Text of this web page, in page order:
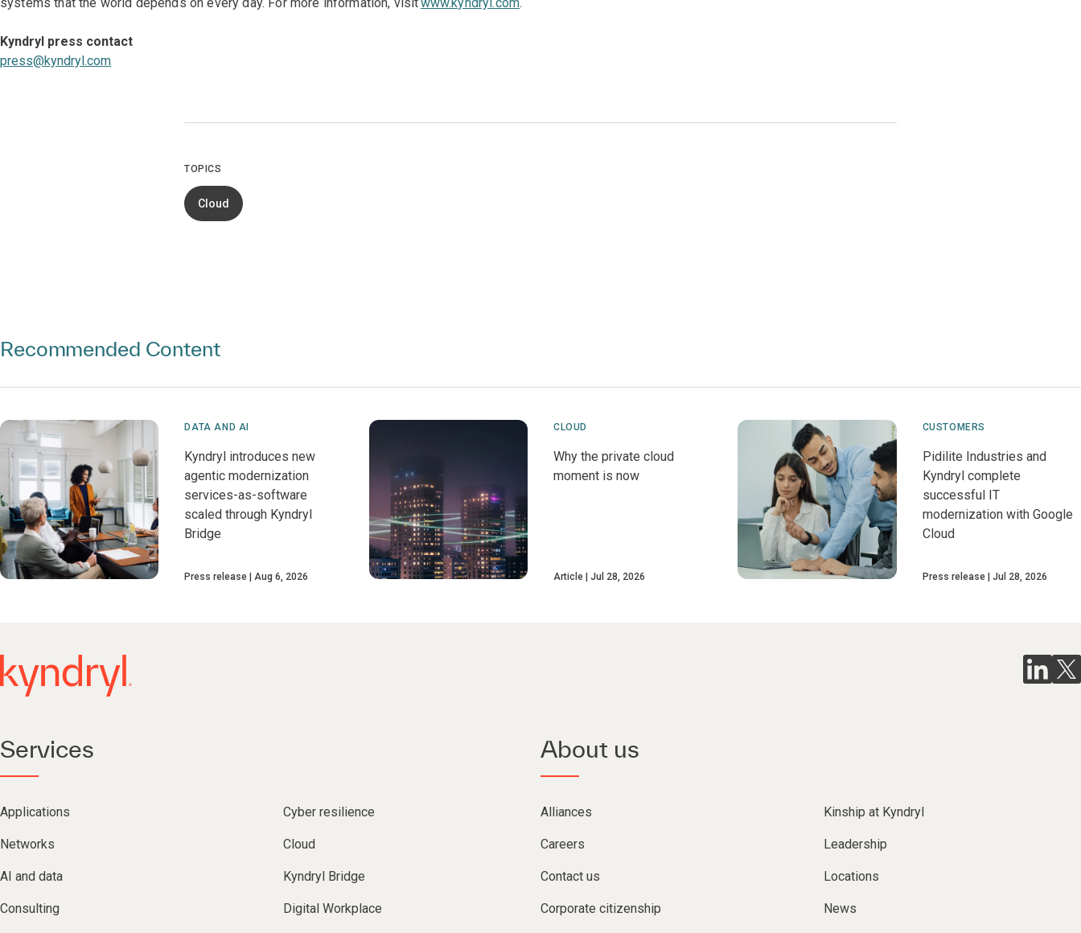
systems that the world depends on every day. For more information, visitwww.kyndryl.com.
Kyndryl press contact
press@kyndryl.com
TOPICS
Cloud
Recommended Content
DATA AND AI
Kyndryl introduces new
agentic modernization
services-as-software
scaled through Kyndryl
Bridge
Press release Aug 6, 2026
CLOUD
Why the private cloud
moment is now
Article Jul 28, 2026
CUSTOMERS
Pidilite Industries and
Kyndryl complete
successful IT
modernization with Google
Cloud
Press release Jul 28, 2026
Services
Applications Cyber resilience
Networks Cloud
AI and data Kyndryl Bridge
Consulting Digital Workplace
About us
Alliances Kinship at Kyndryl
Careers Leadership
Contact us Locations
Corporate citizenship News